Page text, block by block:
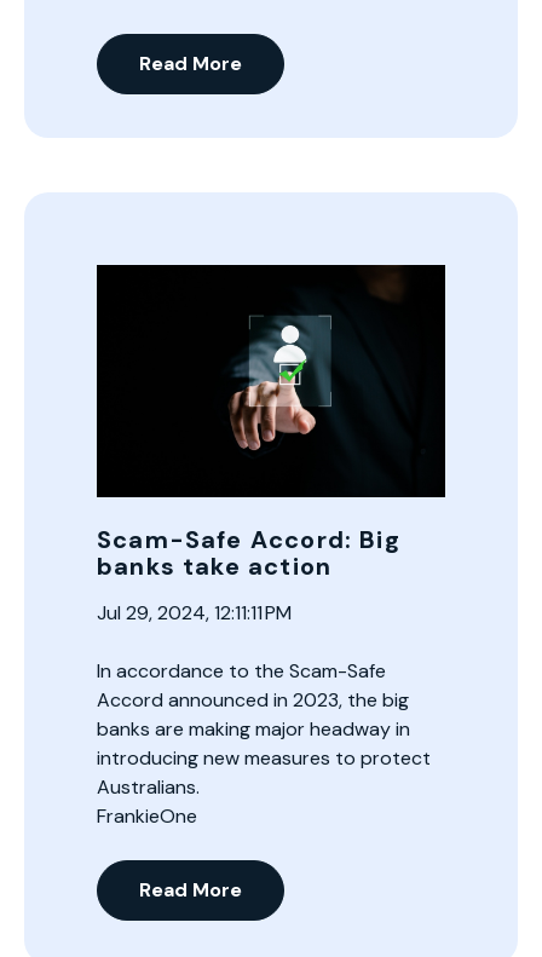
Read More
Scam-Safe Accord: Big
banks take action
Jul 29, 2024, 12:11:11 PM
In accordance to the Scam-Safe
Accord announced in 2023, the big
banks are making major headway in
introducing new measures to protect
Australians.
FrankieOne
Read More